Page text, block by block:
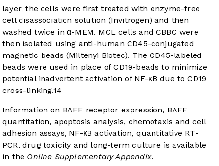
layer, the cells were first treated with enzyme-free
cell disassociation solution (Invitrogen) and then
washed twice in α-MEM. MCL cells and CBBC were
then isolated using anti-human CD45-conjugated
magnetic beads (Miltenyi Biotec). The CD45-labeled
beads were used in place of CD19-beads to minimize
potential inadvertent activation of NF-κB due to CD19
cross-linking.14
Information on BAFF receptor expression, BAFF
quantitation, apoptosis analysis, chemotaxis and cell
adhesion assays, NF-κB activation, quantitative RT-
PCR, drug toxicity and long-term culture is available
in the Online Supplementary Appendix.